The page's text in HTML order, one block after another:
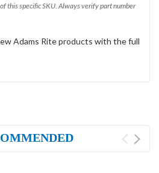
this specific SKU. Always verify part number
Adams Rite products with the full